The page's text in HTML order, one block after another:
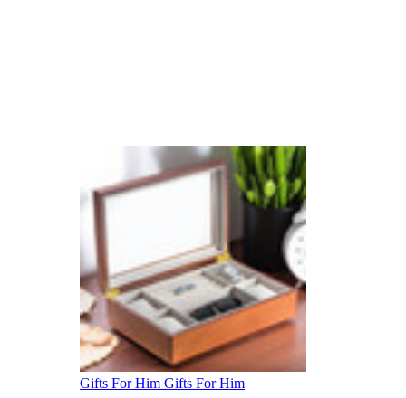
Gifts For Him Gifts For Him